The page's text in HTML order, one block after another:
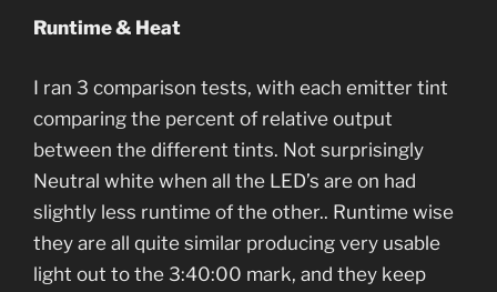
Runtime & Heat
I ran 3 comparison tests, with each emitter tint
comparing the percent of relative output
between the different tints. Not surprisingly
Neutral white when all the LED’s are on had
slightly less runtime of the other.. Runtime wise
they are all quite similar producing very usable
light out to the 3:40:00 mark, and they keep